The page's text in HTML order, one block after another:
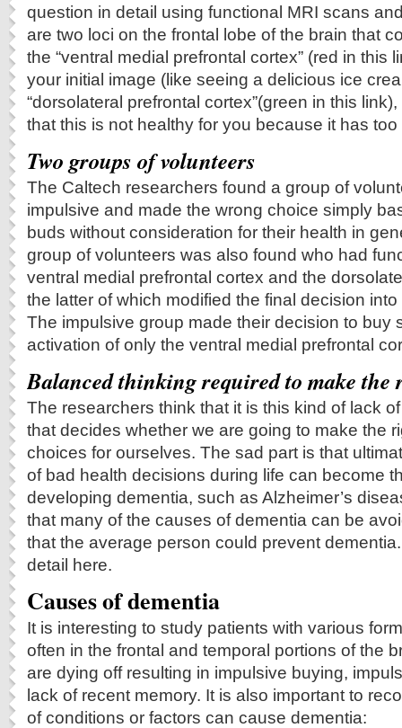
question in detail using functional MRI scans
are two loci on the frontal lobe of the brain that
the “ventral medial prefrontal cortex” (red in this
your initial image (like seeing a delicious ice
“dorsolateral prefrontal cortex”(green in this
that this is not healthy for you because it has
Two groups of volunteers
The Caltech researchers found a group of
impulsive and made the wrong choice simply
buds without consideration for their health in
group of volunteers was also found who had
ventral medial prefrontal cortex and the
the latter of which modified the final decision
The impulsive group made their decision to buy
activation of only the ventral medial prefrontal
Balanced thinking required to make the
The researchers think that it is this kind of lack
that decides whether we are going to make the
choices for ourselves. The sad part is that
of bad health decisions during life can become
developing dementia, such as Alzheimer’s
that many of the causes of dementia can be
that the average person could prevent
detail here.
Causes of dementia
It is interesting to study patients with various
often in the frontal and temporal portions of the
are dying off resulting in impulsive buying,
lack of recent memory. It is also important to
of conditions or factors can cause dementia: